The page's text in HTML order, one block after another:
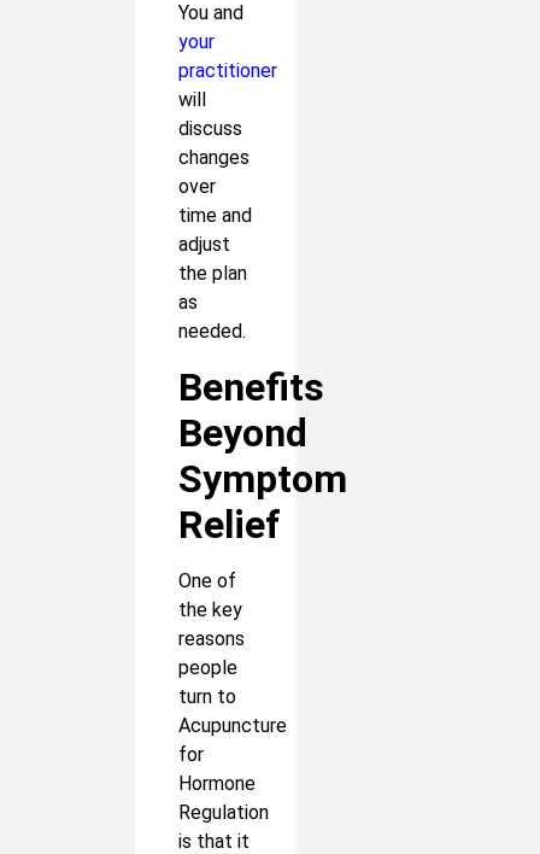
You and
your
practitioner
will
discuss
changes
over
time and
adjust
the plan
as
needed.
Benefits
Beyond
Symptom
Relief
One of
the key
reasons
people
turn to
Acupuncture
for
Hormone
Regulation
is that it